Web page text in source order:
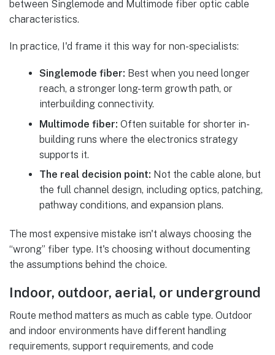
In practice, I'd frame it this way for non-specialists:
Singlemode fiber: Best when you need longer
reach, a stronger long-term growth path, or
interbuilding connectivity.
Multimode fiber: Often suitable for shorter in-
building runs where the electronics strategy
supports it.
The real decision point: Not the cable alone, but
the full channel design, including optics, patching,
pathway conditions, and expansion plans.
The most expensive mistake isn't always choosing the
“wrong” fiber type. It's choosing without documenting
the assumptions behind the choice.
Indoor, outdoor, aerial, or underground
Route method matters as much as cable type. Outdoor
and indoor environments have different handling
requirements, support requirements, and code